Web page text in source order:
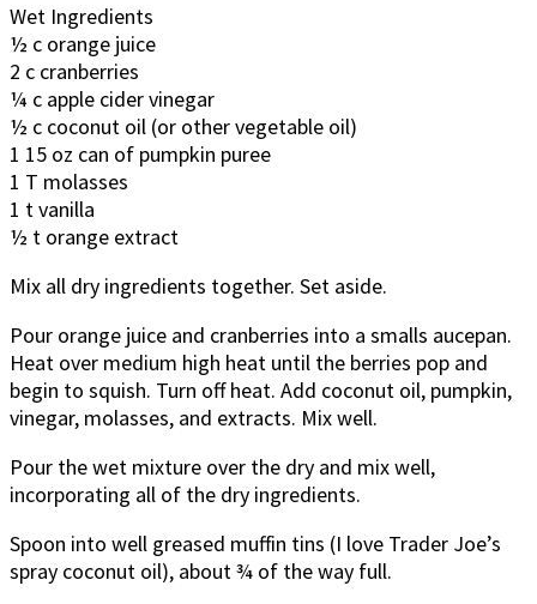
Wet Ingredients
½ c orange juice
2 c cranberries
¼ c apple cider vinegar
½ c coconut oil (or other vegetable oil)
1 15 oz can of pumpkin puree
1 T molasses
1 t vanilla
½ t orange extract
Mix all dry ingredients together. Set aside.
Pour orange juice and cranberries into a smalls aucepan.
Heat over medium high heat until the berries pop and
begin to squish. Turn off heat. Add coconut oil, pumpkin,
vinegar, molasses, and extracts. Mix well.
Pour the wet mixture over the dry and mix well,
incorporating all of the dry ingredients.
Spoon into well greased muffin tins (I love Trader Joe’s
spray coconut oil), about ¾ of the way full.